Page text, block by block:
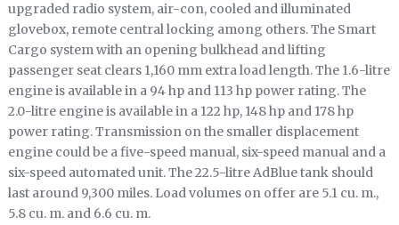
upgraded radio system, air-con, cooled and illuminated
glovebox, remote central locking among others. The Smart
Cargo system with an opening bulkhead and lifting
passenger seat clears 1,160 mm extra load length. The 1.6-litre
engine is available in a 94 hp and 113 hp power rating. The
2.0-litre engine is available in a 122 hp, 148 hp and 178 hp
power rating. Transmission on the smaller displacement
engine could be a five-speed manual, six-speed manual and a
six-speed automated unit. The 22.5-litre AdBlue tank should
last around 9,300 miles. Load volumes on offer are 5.1 cu. m.,
5.8 cu. m. and 6.6 cu. m.